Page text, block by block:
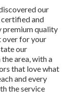
our
and
premium quality
over for your
our
area, with a
that love what
and every
the service